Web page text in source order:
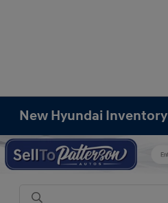
New Hyundai Inventory